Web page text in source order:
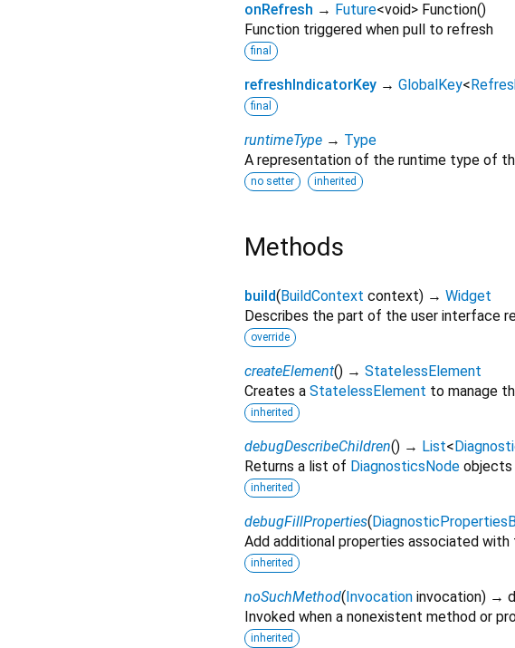
onRefresh → Future<void> Function()
Function triggered when pull to refresh
final
refreshIndicatorKey → GlobalKey<
final
runtimeType → Type
A representation of the runtime type of
no setter inherited
Methods
build( BuildContext context) → Widget
Describes the part of the user interface
override
createElement() → StatelessElement
Creates a StatelessElement to manage
inherited
debugDescribeChildren() → List<
Returns a list of DiagnosticsNode objects
inherited
debugFillProperties(
Add additional properties associated with
inherited
noSuchMethod( Invocation invocation) →
Invoked when a nonexistent method or
inherited